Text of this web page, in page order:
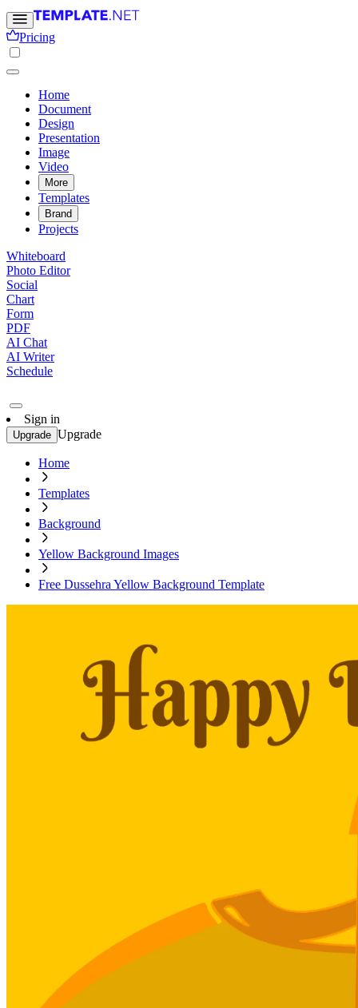
Pricing
Home
Document
Design
Presentation
Image
Video
More
Templates
Brand
Projects
Whiteboard
Photo Editor
Social
Chart
Form
PDF
AI Chat
AI Writer
Schedule
Sign in
Upgrade Upgrade
Home
Templates
Background
Yellow Background Images
Free Dussehra Yellow Background Template